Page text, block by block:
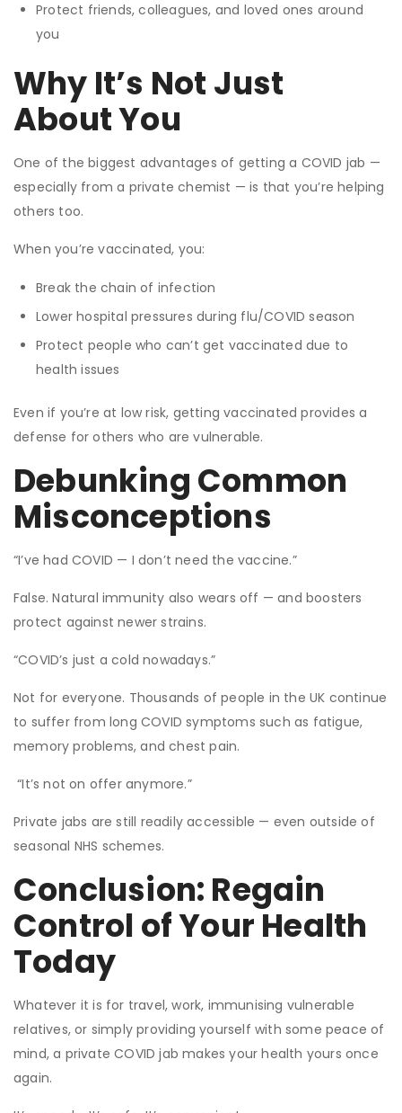
Protect friends, colleagues, and loved ones around
you
Why It’s Not Just
About You
One of the biggest advantages of getting a COVID jab —
especially from a private chemist — is that you’re helping
others too.
When you’re vaccinated, you:
Break the chain of infection
Lower hospital pressures during flu/COVID season
Protect people who can’t get vaccinated due to
health issues
Even if you’re at low risk, getting vaccinated provides a
defense for others who are vulnerable.
Debunking Common
Misconceptions
“I’ve had COVID — I don’t need the vaccine.”
False. Natural immunity also wears off — and boosters
protect against newer strains.
“COVID’s just a cold nowadays.”
Not for everyone. Thousands of people in the UK continue
to suffer from long COVID symptoms such as fatigue,
memory problems, and chest pain.
“It’s not on offer anymore.”
Private jabs are still readily accessible — even outside of
seasonal NHS schemes.
Conclusion: Regain
Control of Your Health
Today
Whatever it is for travel, work, immunising vulnerable
relatives, or simply providing yourself with some peace of
mind, a private COVID jab makes your health yours once
again.